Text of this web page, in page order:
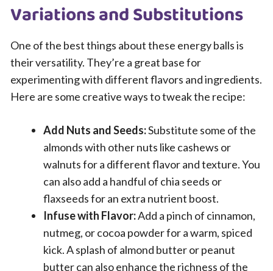
Variations and Substitutions
One of the best things about these energy balls is
their versatility. They’re a great base for
experimenting with different flavors and ingredients.
Here are some creative ways to tweak the recipe:
Add Nuts and Seeds:Substitute some of the
almonds with other nuts like cashews or
walnuts for a different flavor and texture. You
can also add a handful of chia seeds or
flaxseeds for an extra nutrient boost.
Infuse with Flavor:Add a pinch of cinnamon,
nutmeg, or cocoa powder for a warm, spiced
kick. A splash of almond butter or peanut
butter can also enhance the richness of the